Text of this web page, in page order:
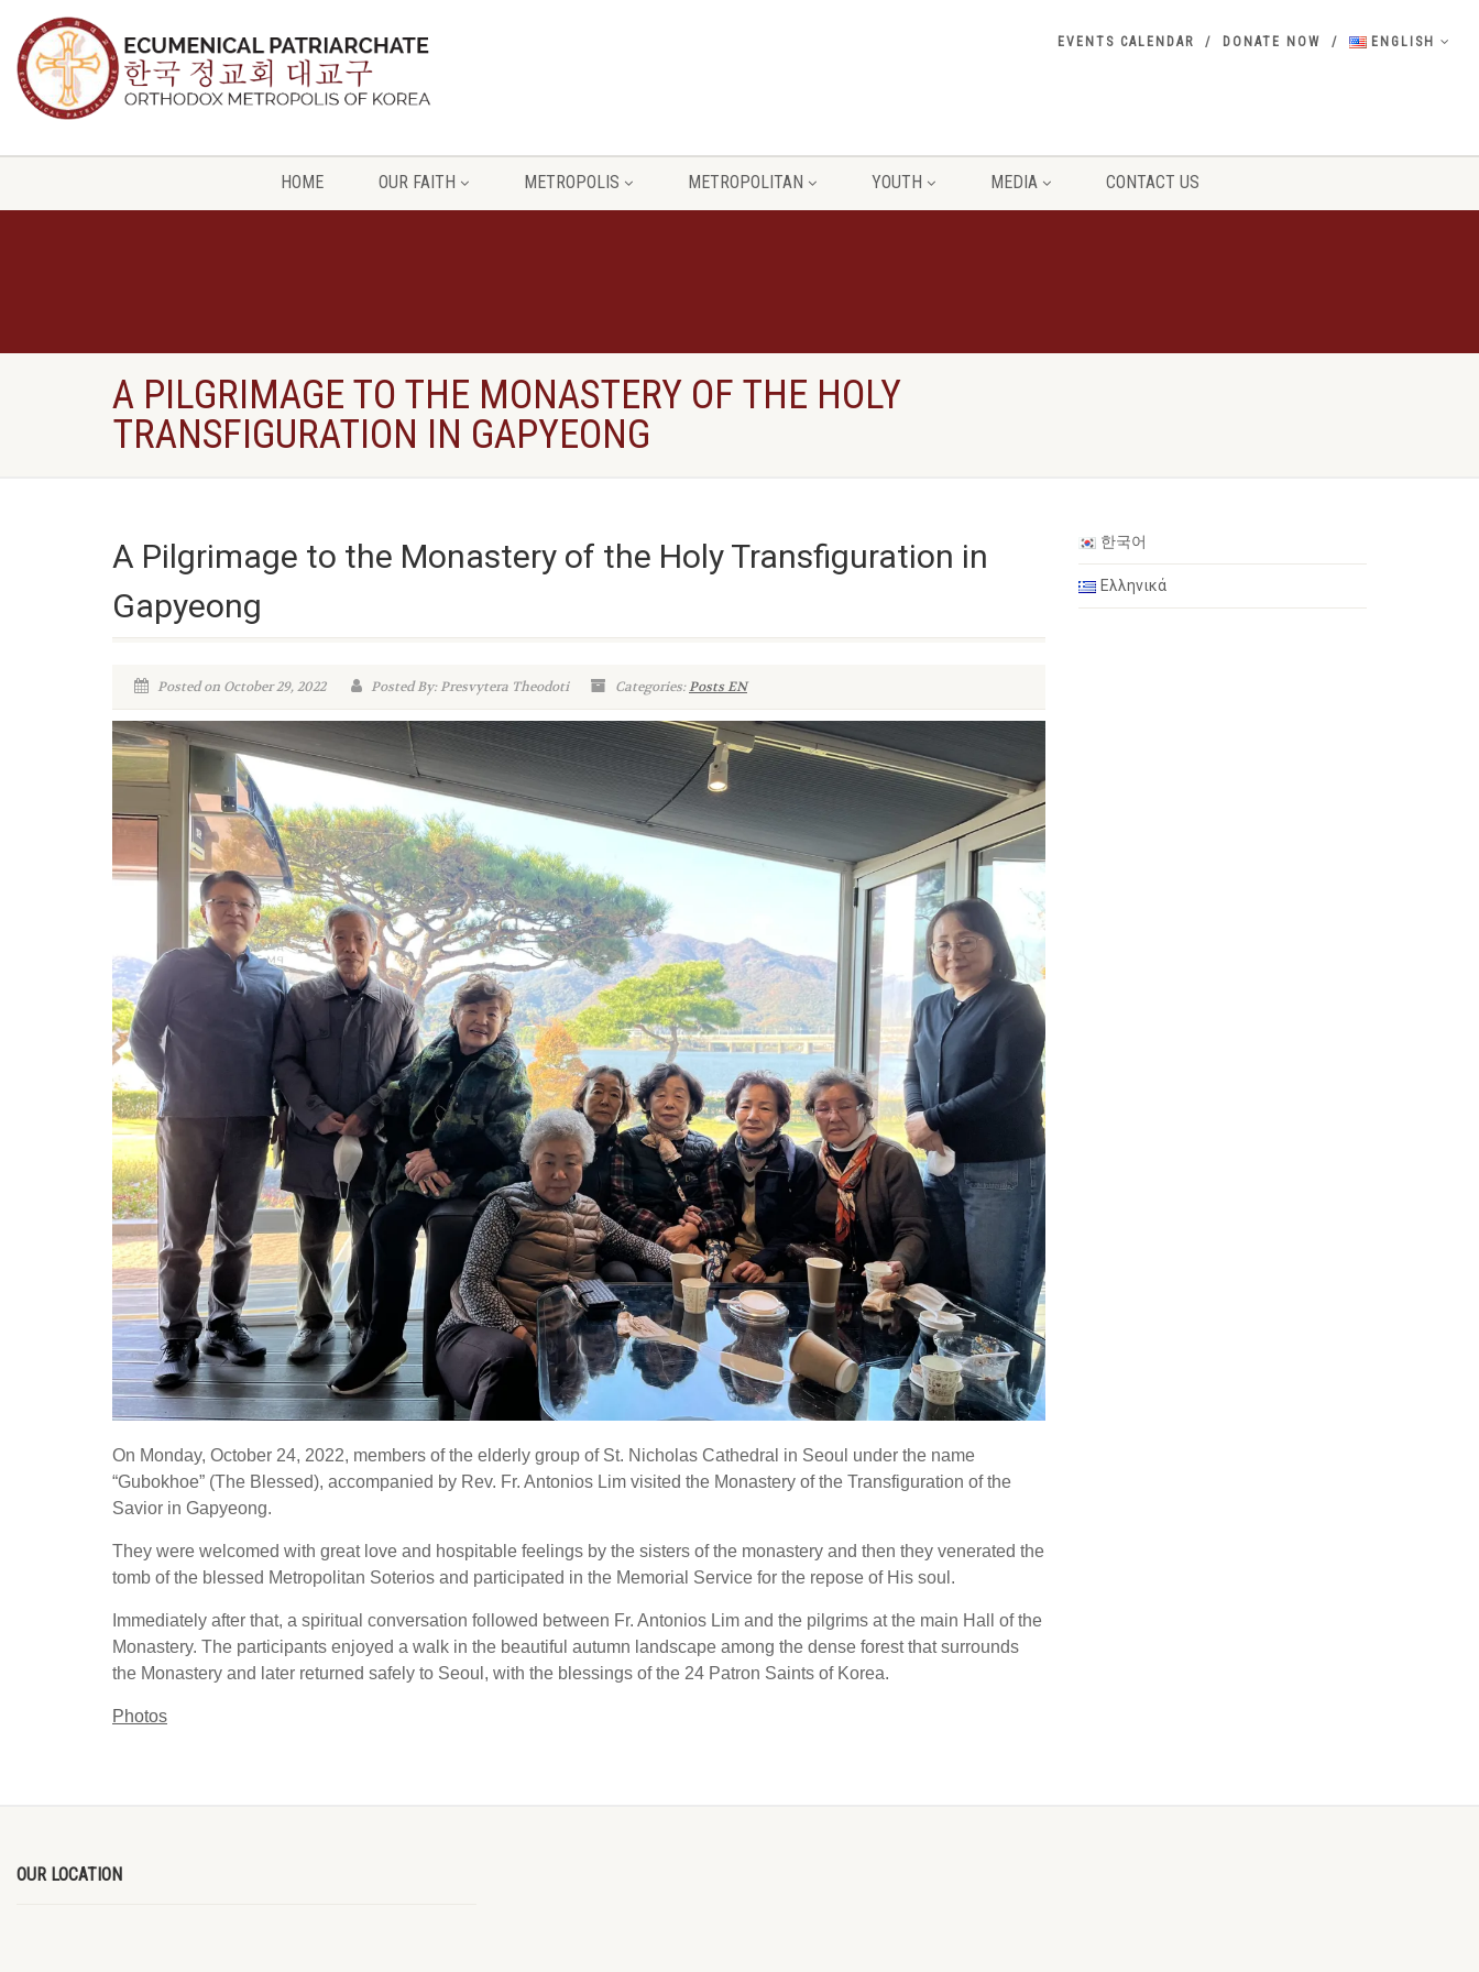
EVENTS CALENDAR DONATE NOW ENGLISH
HOME OUR FAITH METROPOLIS METROPOLITAN YOUTH MEDIA CONTACT US
A PILGRIMAGE TO THE MONASTERY OF THE HOLY
TRANSFIGURATION IN GAPYEONG
A Pilgrimage to the Monastery of the Holy Transfiguration in
Gapyeong
Posted on October 29, 2022 Posted By: Presvytera Theodoti Categories:Posts EN
On Monday, October 24, 2022, members of the elderly group of St. Nicholas Cathedral in Seoul under the name
“Gubokhoe” (The Blessed), accompanied by Rev. Fr. Antonios Lim visited the Monastery of the Transfiguration of the
Savior in Gapyeong.
They were welcomed with great love and hospitable feelings by the sisters of the monastery and then they venerated the
tomb of the blessed Metropolitan Soterios and participated in the Memorial Service for the repose of His soul.
Immediately after that, a spiritual conversation followed between Fr. Antonios Lim and the pilgrims at the main Hall of the
Monastery. The participants enjoyed a walk in the beautiful autumn landscape among the dense forest that surrounds
the Monastery and later returned safely to Seoul, with the blessings of the 24 Patron Saints of Korea.
Photos
한국어
Ελληνικά
OUR LOCATION